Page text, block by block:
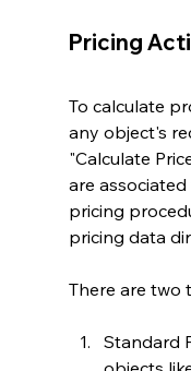
Pricing
To calculate
any object's
"Calculate
are
pricing
pricing data
There are two
Standard